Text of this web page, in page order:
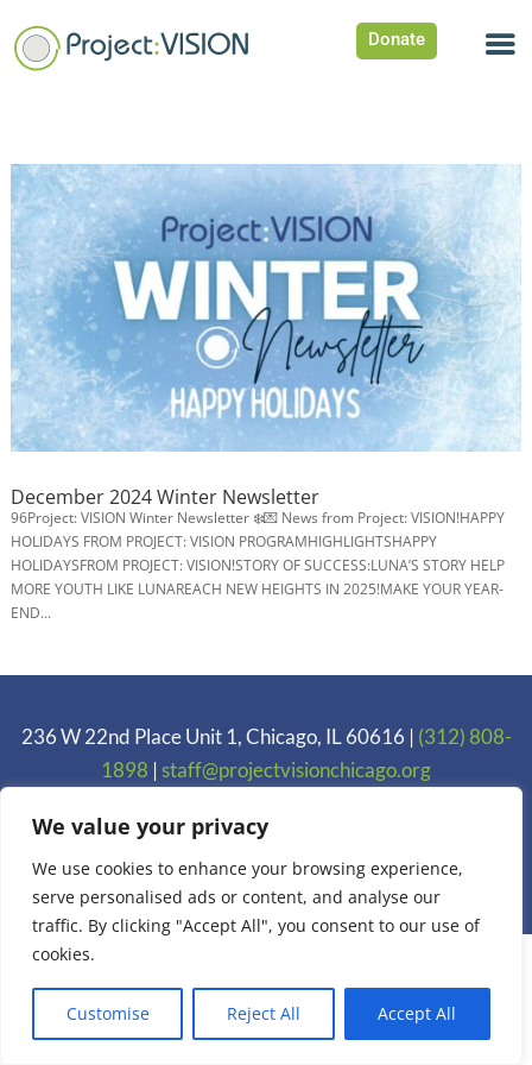
We value your privacy
We use cookies to enhance your browsing experience,
serve personalised ads or content, and analyse our
traffic. By clicking "Accept All", you consent to our use of
cookies.
Customise Reject All Accept All
Donate
December 2024 Winter Newsletter
96Project: VISION Winter Newsletter ❄️💌 News from Project: VISION!HAPPY
HOLIDAYS FROM PROJECT: VISION PROGRAMHIGHLIGHTSHAPPY
HOLIDAYSFROM PROJECT: VISION!STORY OF SUCCESS:LUNA’S STORY HELP
MORE YOUTH LIKE LUNAREACH NEW HEIGHTS IN 2025!MAKE YOUR YEAR-
END...
236 W 22nd Place Unit 1, Chicago, IL 60616 | (312) 808-
1898 |staff@projectvisionchicago.org
Copyright 2005-2025 Project: VISION. Inc.